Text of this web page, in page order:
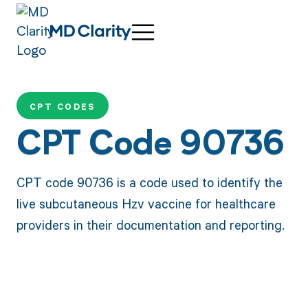
CPT CODES
CPT Code 90736
CPT code 90736 is a code used to identify the
live subcutaneous Hzv vaccine for healthcare
providers in their documentation and reporting.